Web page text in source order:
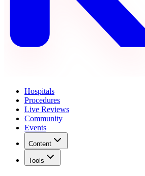
Hospitals
Procedures
Live Reviews
Community
Events
Content
Tools